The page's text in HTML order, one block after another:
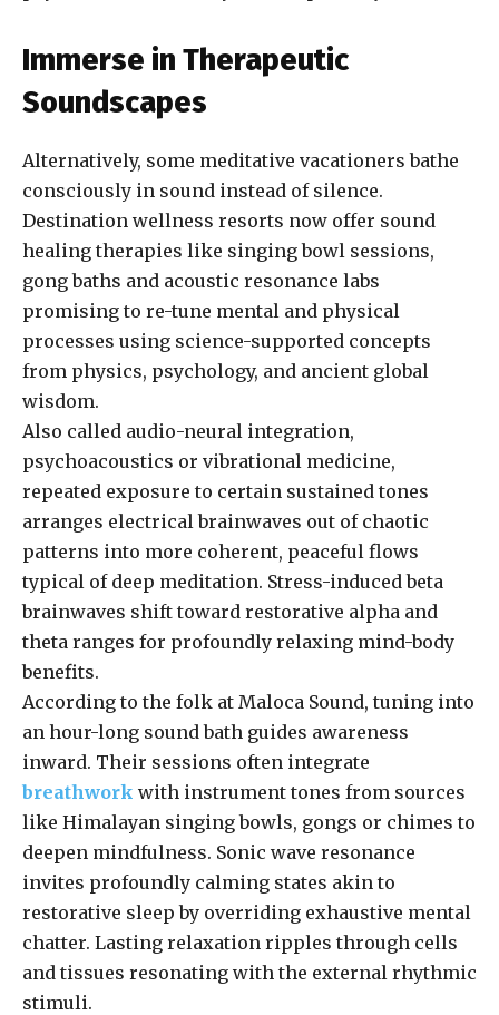
Immerse in Therapeutic
Soundscapes
Alternatively, some meditative vacationers bathe
consciously in sound instead of silence.
Destination wellness resorts now offer sound
healing therapies like singing bowl sessions,
gong baths and acoustic resonance labs
promising to re-tune mental and physical
processes using science-supported concepts
from physics, psychology, and ancient global
wisdom.
Also called audio-neural integration,
psychoacoustics or vibrational medicine,
repeated exposure to certain sustained tones
arranges electrical brainwaves out of chaotic
patterns into more coherent, peaceful flows
typical of deep meditation. Stress-induced beta
brainwaves shift toward restorative alpha and
theta ranges for profoundly relaxing mind-body
benefits.
According to the folk at Maloca Sound, tuning into
an hour-long sound bath guides awareness
inward. Their sessions often integrate
breathwork with instrument tones from sources
like Himalayan singing bowls, gongs or chimes to
deepen mindfulness. Sonic wave resonance
invites profoundly calming states akin to
restorative sleep by overriding exhaustive mental
chatter. Lasting relaxation ripples through cells
and tissues resonating with the external rhythmic
stimuli.